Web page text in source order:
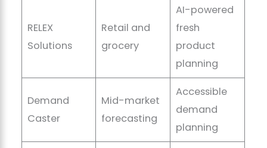
RELEX
Solutions
Retail and
grocery
AI-powered
fresh
product
planning
Demand
Caster
Mid-market
forecasting
Accessible
demand
planning